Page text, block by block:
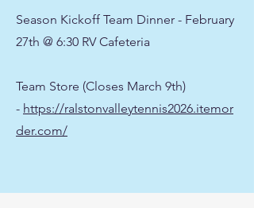
Season Kickoff Team Dinner - February
27th @ 6:30 RV Cafeteria
Team Store (Closes March 9th)
- https://ralstonvalleytennis2026.itemor
der.com/